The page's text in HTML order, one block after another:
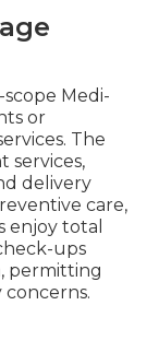
Medi-
or
The
services,
delivery
care,
enjoy total
ups
permitting